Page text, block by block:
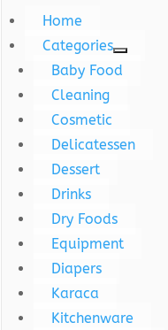
Home
Categories
Baby Food
Cleaning
Cosmetic
Delicatessen
Dessert
Drinks
Dry Foods
Equipment
Diapers
Karaca
Kitchenware